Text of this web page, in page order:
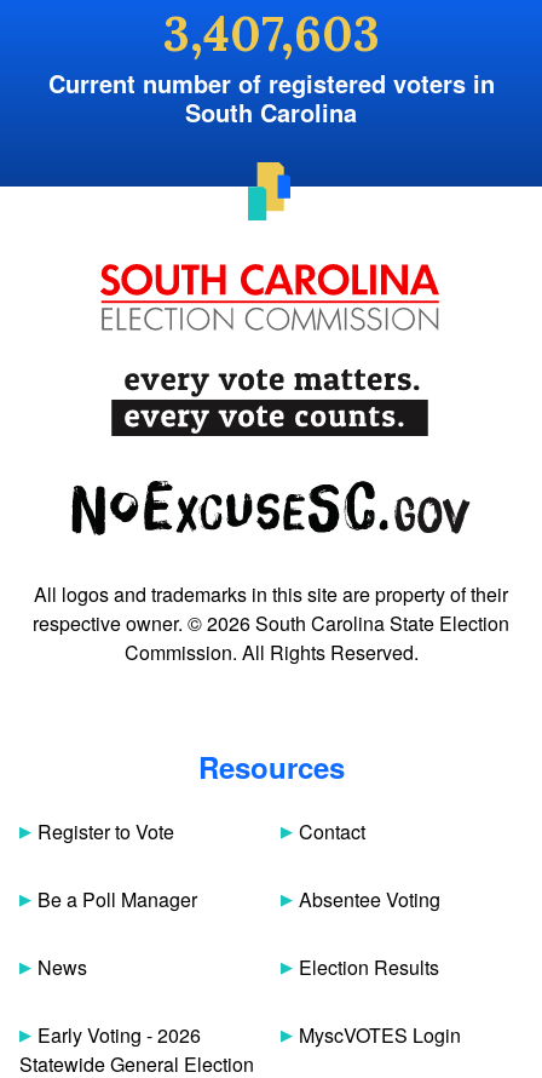
3,407,603
Current number of registered voters in
South Carolina
All logos and trademarks in this site are property of their
respective owner. © 2026 South Carolina State Election
Commission. All Rights Reserved.
Resources
Register to Vote
Be a Poll Manager
News
Early Voting - 2026
Statewide General Election
Contact
Absentee Voting
Election Results
MyscVOTES Login